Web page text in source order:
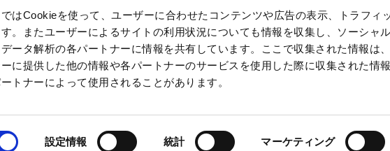
はCookieを使って、ユーザーに合わせたコンテンツや広告の表示、トラフィ
。またユーザーによるサイトの利用状況についても情報を収集し、ソーシャ
ータ解析の各パートナーに情報を共有しています。ここで収集された情報は
に提供した他の情報や各パートナーのサービスを使用した際に収集された情
トナーによって使用されることがあります。
設定情報 統計 マーケティング
About this website Information Security Fundamental Policy
reserved.